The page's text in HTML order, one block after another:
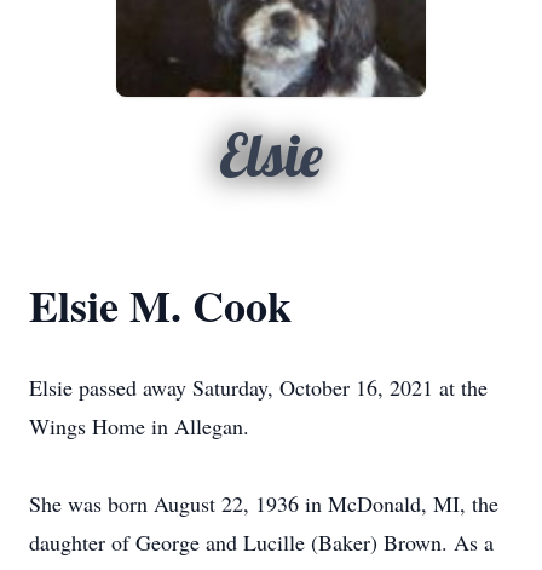
Elsie
Elsie M. Cook
Elsie passed away Saturday, October 16, 2021 at the
Wings Home in Allegan.
She was born August 22, 1936 in McDonald, MI, the
daughter of George and Lucille (Baker) Brown. As a